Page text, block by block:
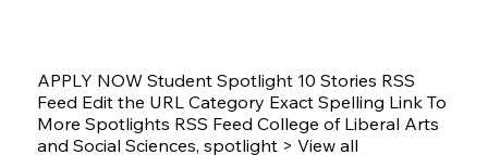
APPLY NOW Student Spotlight 10 Stories RSS
Feed Edit the URL Category Exact Spelling Link To
More Spotlights RSS Feed College of Liberal Arts
and Social Sciences, spotlight > View all